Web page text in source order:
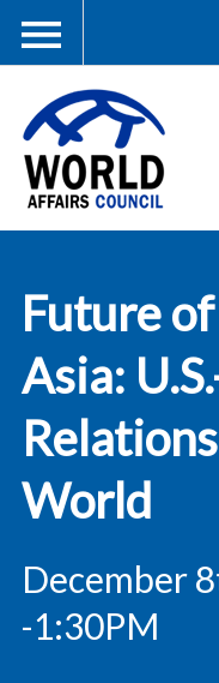
content
Me
nu
Council
Future
Asia:
World
December
-1:30PM